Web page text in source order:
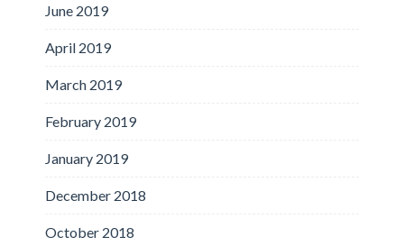
June 2019
April 2019
March 2019
February 2019
January 2019
December 2018
October 2018